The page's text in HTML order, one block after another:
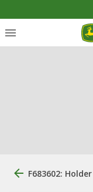
F683602: Holder